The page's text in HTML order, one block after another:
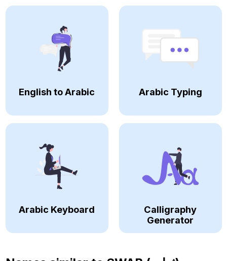
English to Arabic Arabic Typing
Arabic Keyboard
Calligraphy
Generator